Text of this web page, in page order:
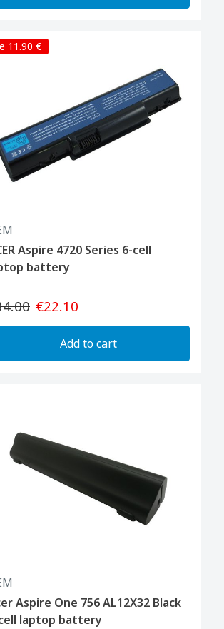
11.90 €
Aspire 4720 Series 6-cell
battery
€22.10
Add to cart
Aspire One 756 AL12X32 Black
laptop battery